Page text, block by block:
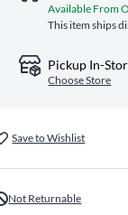
Available From
This item ships
Pickup In-
Choose Store
Save to Wishlist
Not Returnable